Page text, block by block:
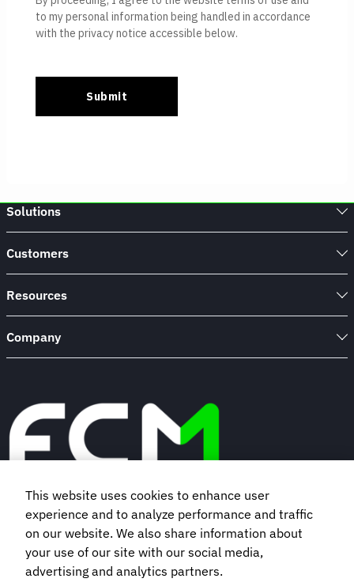
Solutions
Customers
Resources
Company
Book a demo
Subscribe to our newsletter
This website uses cookies to enhance user
experience and to analyze performance and traffic
on our website. We also share information about
your use of our site with our social media,
advertising and analytics partners.